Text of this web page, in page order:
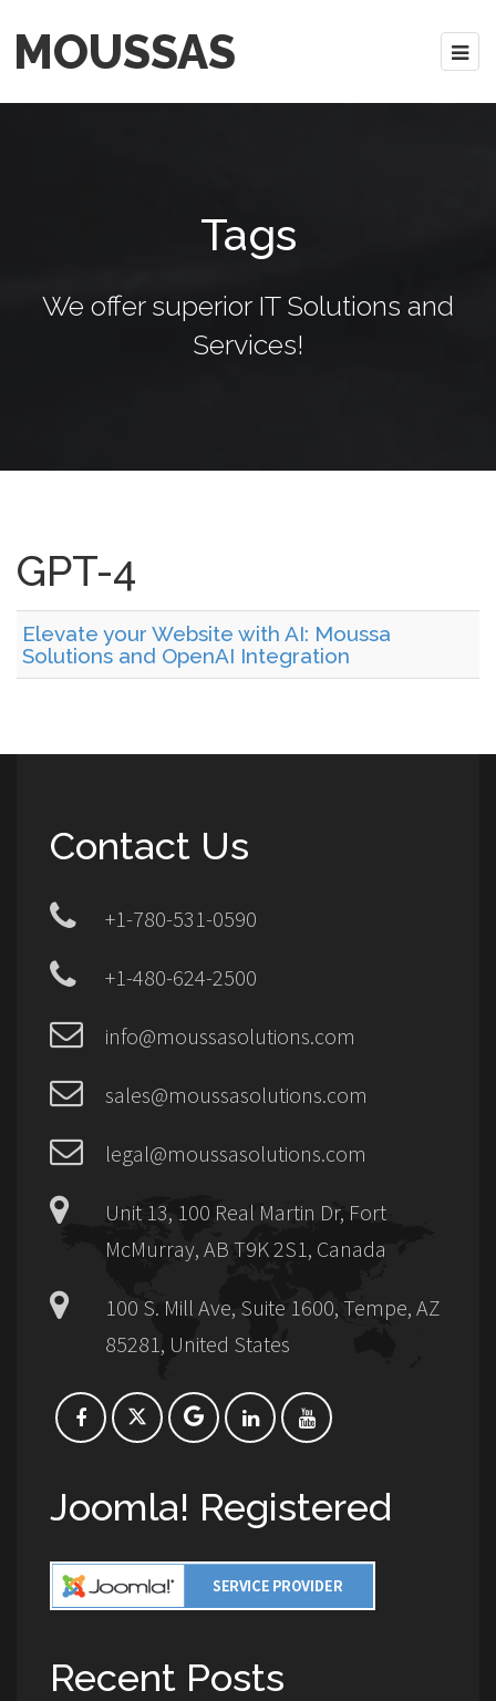
MOUSSAS
Tags
We offer superior IT Solutions and
Services!
GPT-4
Elevate your Website with AI: Moussa
Solutions and OpenAI Integration
Contact Us
+1-780-531-0590
+1-480-624-2500
info@moussasolutions.com
sales@moussasolutions.com
legal@moussasolutions.com
Unit 13, 100 Real Martin Dr, Fort
McMurray, AB T9K 2S1, Canada
100 S. Mill Ave, Suite 1600, Tempe, AZ
85281, United States
Joomla! Registered
Recent Posts